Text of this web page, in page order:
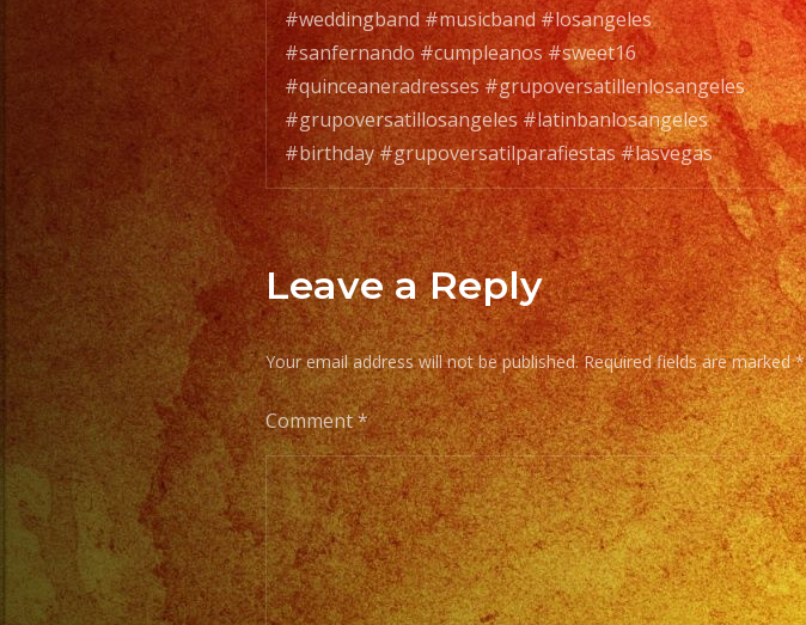
#weddingband #musicband #losangeles
#sanfernando #cumpleanos #sweet16
#quinceaneradresses #grupoversatillenlosangeles
#grupoversatillosangeles #latinbanlosangeles
#birthday #grupoversatilparafiestas #lasvegas
Leave a Reply
Your email address will not be published. Required fields are marked*
Comment*